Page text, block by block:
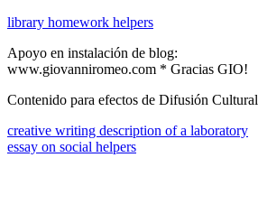
library homework helpers
Apoyo en instalación de blog:
www.giovanniromeo.com * Gracias GIO!
Contenido para efectos de Difusión Cultural
creative writing description of a laboratory
essay on social helpers